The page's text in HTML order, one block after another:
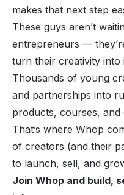
makes that next step
These guys aren’t
entrepreneurs —
turn their creativity into
Thousands of young
and partnerships into
products, courses, and
That’s where Whop
of creators (and their
to launch, sell, and
Join Whop and build,